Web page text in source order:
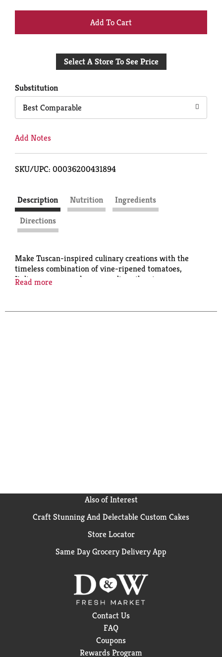
+
to
Select A Store To See Price
Substitution
Best Comparable
Add Notes
SKU/UPC: 00036200431894
Description Nutrition
Ingredients
Directions
Make Tuscan-inspired culinary creations with the
timeless combination of vine-ripened tomatoes,
Italian sausage, red pepper, olive oil, onions, romano
Read more
Also of Interest
Craft Stunning And Delectable Custom Cakes
Store Locator
Same Day Grocery Delivery App
Contact Us
FAQ
Coupons
Rewards Program